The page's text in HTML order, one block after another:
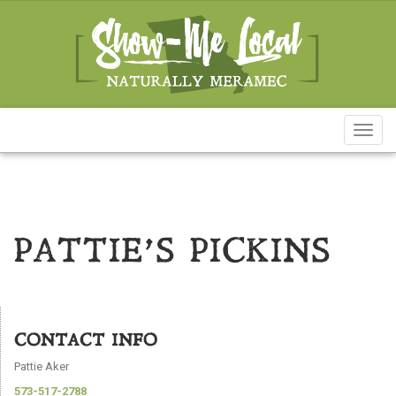
PATTIE’S PICKINS
CONTACT INFO
Pattie Aker
573-517-2788